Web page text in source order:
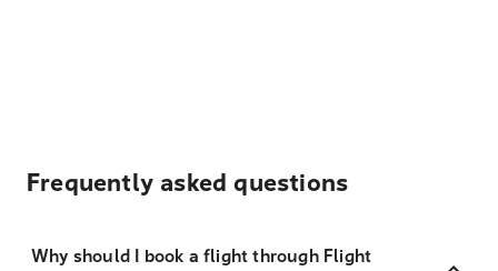
Frequently asked questions
Why should I book a flight through Flight